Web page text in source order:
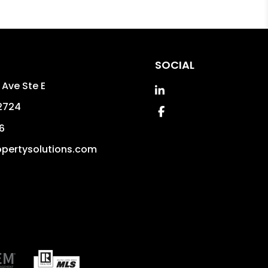
Ste E
SOCIAL
Linked In
Facebook